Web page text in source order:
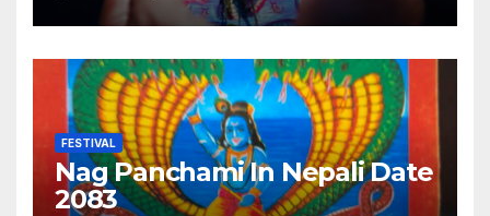
FESTIVAL
Nag Panchami In Nepali Date
2083